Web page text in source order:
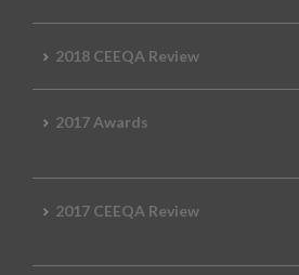
2018 CEEQA Review
2017 Awards
2017 CEEQA Review